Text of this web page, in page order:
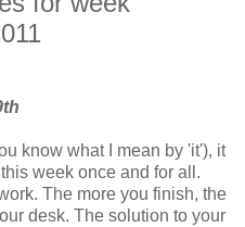
know what I mean by 'it'), it
week once and for all.
The more you finish, the
desk. The solution to your